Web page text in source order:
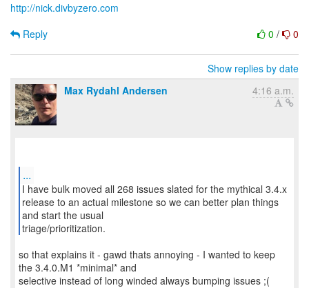
http://nick.divbyzero.com
0 / 0
Reply
Show replies by date
Max Rydahl Andersen
4:16 a.m.
...
I have bulk moved all 268 issues slated for the mythical 3.4.x
release to an actual milestone so we can better plan things
and start the usual
triage/prioritization.
so that explains it - gawd thats annoying - I wanted to keep
the 3.4.0.M1 *minimal* and
selective instead of long winded always bumping issues ;(